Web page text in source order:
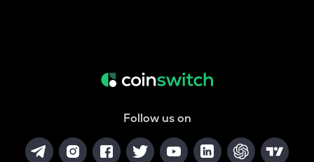
Follow us on